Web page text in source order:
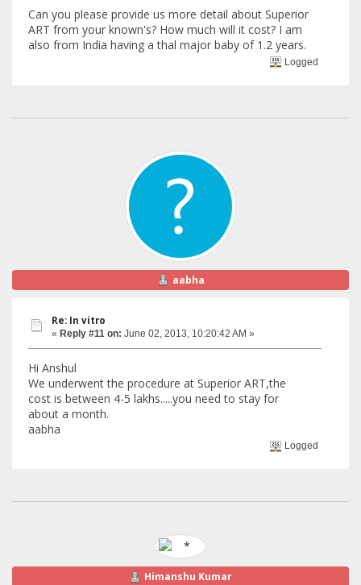
Can you please provide us more detail about Superior
ART from your known's? How much will it cost? I am
also from India having a thal major baby of 1.2 years.
Logged
aabha
Re: In vitro
« Reply #11 on: June 02, 2013, 10:20:42 AM »
Hi Anshul
We underwent the procedure at Superior ART,the
cost is between 4-5 lakhs.....you need to stay for
about a month.
aabha
Logged
Himanshu Kumar